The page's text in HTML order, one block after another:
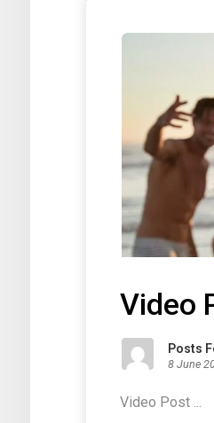
Video
Posts
8 June
Video Post ...